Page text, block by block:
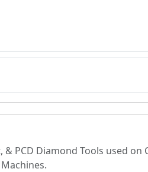
PCD Diamond Tools used on